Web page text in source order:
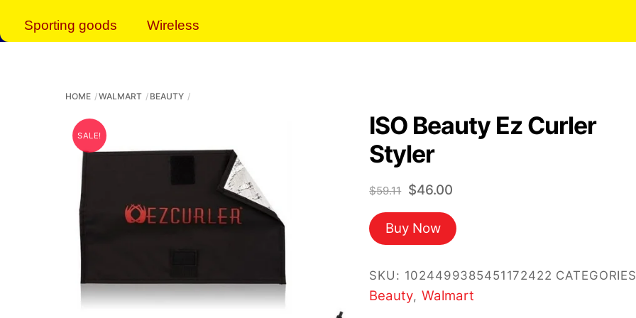
Sporting goods Wireless
HOME WALMART BEAUTY
SALE!
ISO Beauty Ez Curler
Styler
$59.11 Original
price
was:
$59.11.
$46.00Current
is:
Buy Now
SKU: 1024499385451172422
Beauty, Walmart